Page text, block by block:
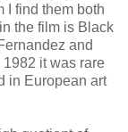
I find them both
the film is Black
and
it was rare
in European art